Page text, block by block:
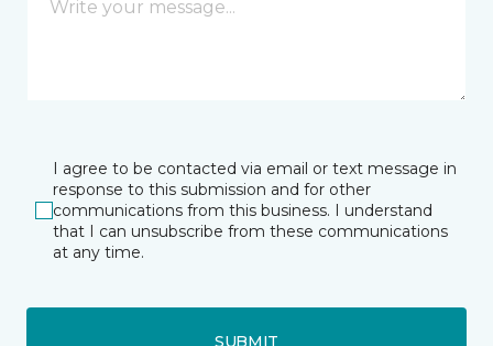
I agree to be contacted via email or text message in
response to this submission and for other
communications from this business. I understand
that I can unsubscribe from these communications
at any time.
SUBMIT